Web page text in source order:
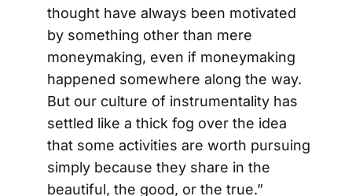
thought have always been motivated
by something other than mere
moneymaking, even if moneymaking
happened somewhere along the way.
But our culture of instrumentality has
settled like a thick fog over the idea
that some activities are worth pursuing
simply because they share in the
beautiful, the good, or the true.”